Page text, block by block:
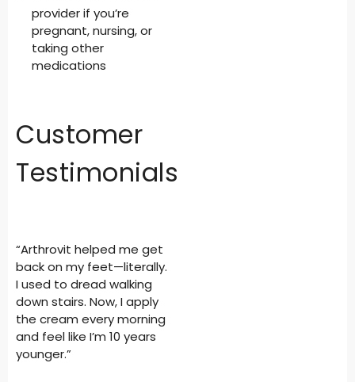
provider if you’re
pregnant, nursing, or
taking other
medications
Customer
Testimonials
“Arthrovit helped me get
back on my feet—literally.
I used to dread walking
down stairs. Now, I apply
the cream every morning
and feel like I’m 10 years
younger.”